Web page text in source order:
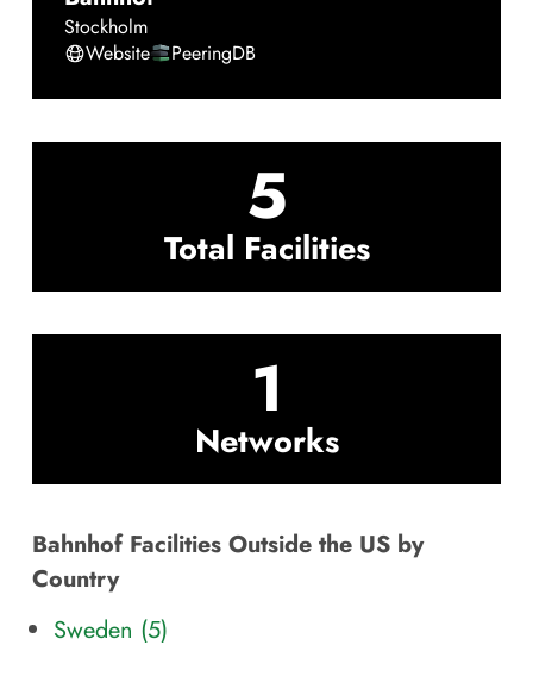
Stockholm
Website
PeeringDB
5
Total Facilities
1
Networks
Bahnhof Facilities Outside the US by
Country
Sweden (5)